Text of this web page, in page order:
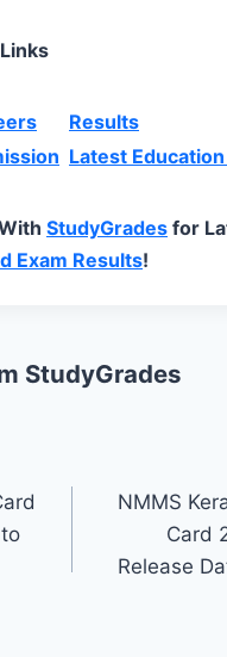
Results
Latest
StudyGrades for
Exam Results!
StudyGrades
NMMS
Card
Release